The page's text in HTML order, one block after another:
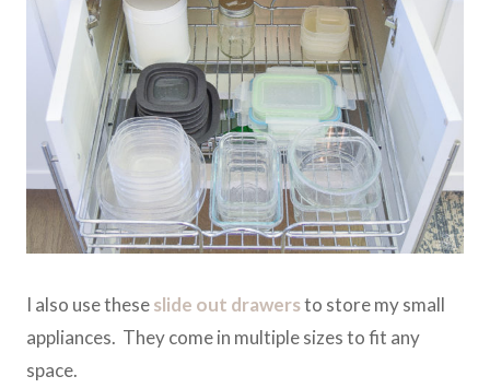
I also use theseslide out drawersto store my small
appliances. They come in multiple sizes to fit any
space.